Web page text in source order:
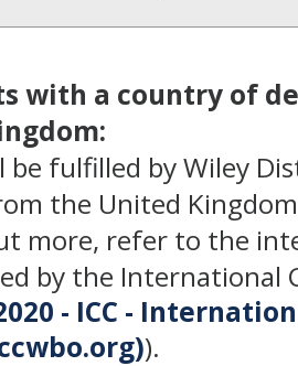
with a country of
be fulfilled by Wiley
the United
more, refer to the
by the International
- ICC -
).